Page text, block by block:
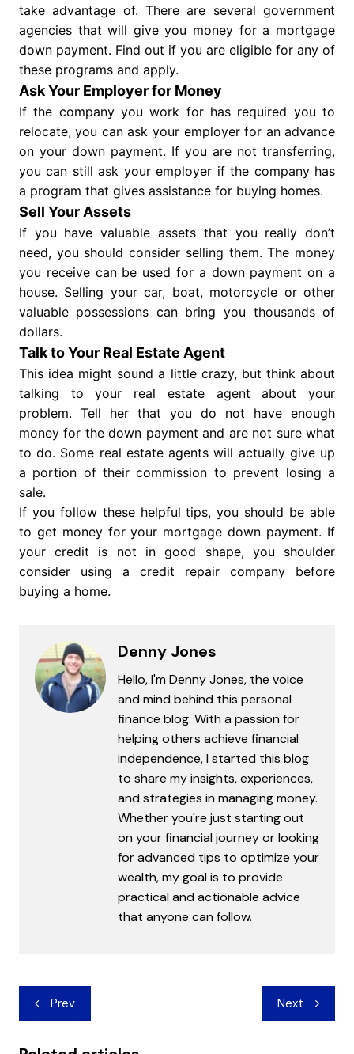
take advantage of. There are several government
agencies that will give you money for a mortgage
down payment. Find out if you are eligible for any of
these programs and apply.
Ask Your Employer for Money
If the company you work for has required you to
relocate, you can ask your employer for an advance
on your down payment. If you are not transferring,
you can still ask your employer if the company has
a program that gives assistance for buying homes.
Sell Your Assets
If you have valuable assets that you really don’t
need, you should consider selling them. The money
you receive can be used for a down payment on a
house. Selling your car, boat, motorcycle or other
valuable possessions can bring you thousands of
dollars.
Talk to Your Real Estate Agent
This idea might sound a little crazy, but think about
talking to your real estate agent about your
problem. Tell her that you do not have enough
money for the down payment and are not sure what
to do. Some real estate agents will actually give up
a portion of their commission to prevent losing a
sale.
If you follow these helpful tips, you should be able
to get money for your mortgage down payment. If
your credit is not in good shape, you shoulder
consider using a credit repair company before
buying a home.
Denny Jones
Hello, I'm Denny Jones, the voice
and mind behind this personal
finance blog. With a passion for
helping others achieve financial
independence, I started this blog
to share my insights, experiences,
and strategies in managing money.
Whether you're just starting out
on your financial journey or looking
for advanced tips to optimize your
wealth, my goal is to provide
practical and actionable advice
that anyone can follow.
Post
navigation
Prev Next